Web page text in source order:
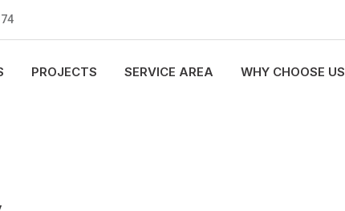
PROJECTS SERVICE AREA WHY CHOOSE US